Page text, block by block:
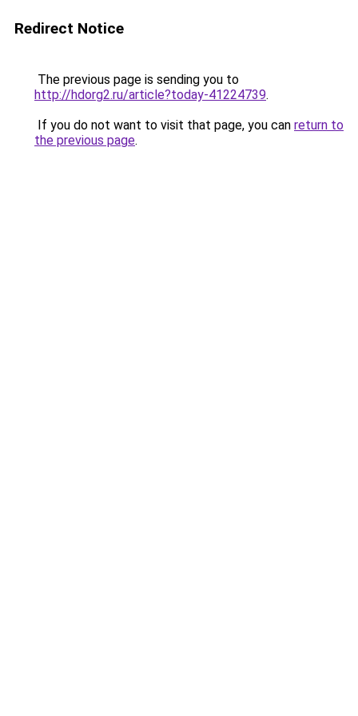
Redirect Notice
The previous page is sending you to
http://hdorg2.ru/article?today-41224739.
If you do not want to visit that page, you can return to
the previous page.